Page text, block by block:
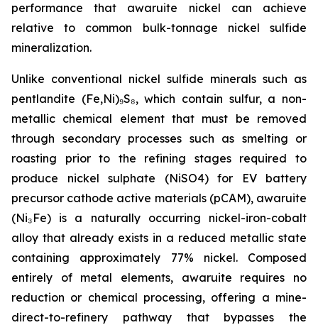
performance that awaruite nickel can achieve
relative to common bulk-tonnage nickel sulfide
mineralization.
Unlike conventional nickel sulfide minerals such as
pentlandite (Fe,Ni)₉S₈, which contain sulfur, a non-
metallic chemical element that must be removed
through secondary processes such as smelting or
roasting prior to the refining stages required to
produce nickel sulphate (NiSO4) for EV battery
precursor cathode active materials (pCAM), awaruite
(Ni₃Fe) is a naturally occurring nickel-iron-cobalt
alloy that already exists in a reduced metallic state
containing approximately 77% nickel. Composed
entirely of metal elements, awaruite requires no
reduction or chemical processing, offering a mine-
direct-to-refinery pathway that bypasses the